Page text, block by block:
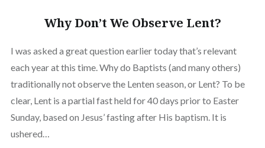
Why Don’t We Observe Lent?
I was asked a great question earlier today that’s relevant
each year at this time. Why do Baptists (and many others)
traditionally not observe the Lenten season, or Lent? To be
clear, Lent is a partial fast held for 40 days prior to Easter
Sunday, based on Jesus’ fasting after His baptism. It is
ushered…